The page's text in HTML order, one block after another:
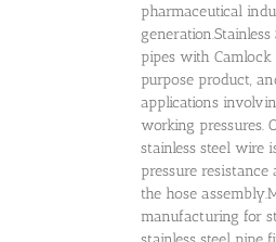
pharmaceutical
pipes with Camlock
purpose product,
applications
working pressures.
stainless steel wire
pressure
the hose
manufacturing for